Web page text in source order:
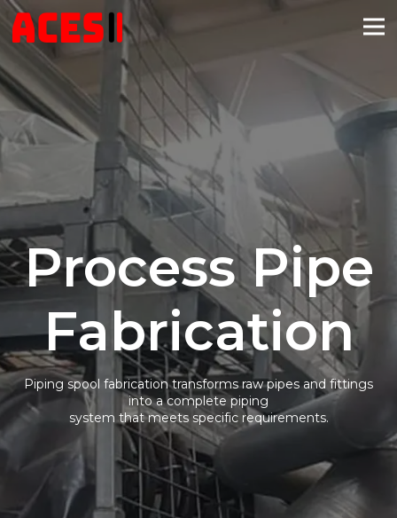
Process Pipe
Fabrication
Piping spool fabrication transforms raw pipes and fittings
into a complete piping
system that meets specific requirements.